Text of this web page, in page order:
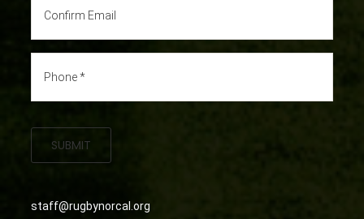
SUBMIT
staff@rugbynorcal.org